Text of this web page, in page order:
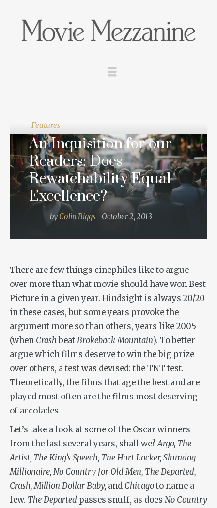
Features
An Inquisition for our
Readers: Does
Rewatchability Equal
Excellence?
by Colin Biggs October 2, 2013
There are few things cinephiles like to argue
over more than what movie should have won Best
Picture in a given year. Hindsight is always 20/20
in these cases, but some years provoke the
argument more so than others, years like 2005
(when CrashbeatBrokeback Mountain). To better
argue which films deserve to win the big prize
over others, a test was devised: the TNT test.
Theoretically, the films that age the best and are
played most often are the films most deserving
of accolades.
Let’s take a look at some of the Oscar winners
from the last several years, shall we?Argo, The
Artist, The King’s Speech, The Hurt Locker, Slumdog
Millionaire, No Country for Old Men, The Departed,
Crash, Million Dollar Baby, and Chicagoto name a
few. The Departed passes snuff, as does No Country